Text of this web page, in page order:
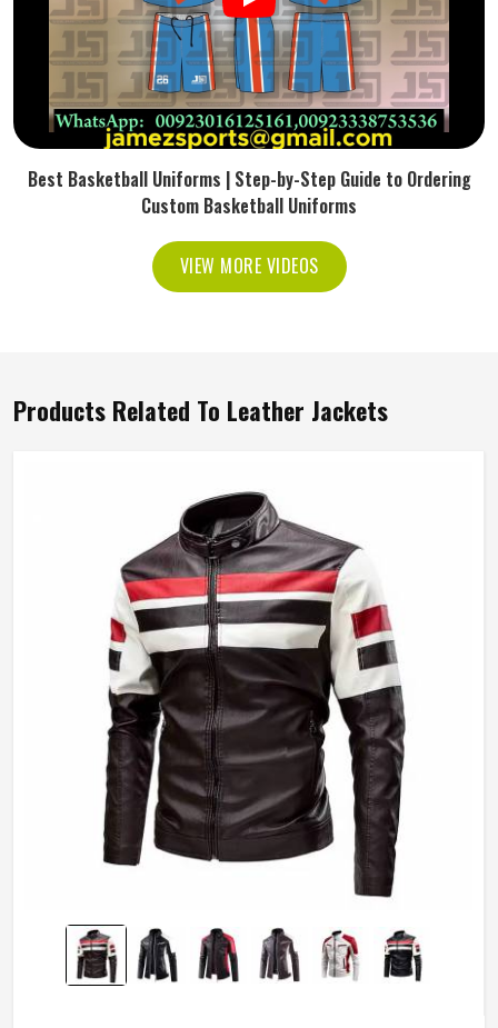
Best Basketball Uniforms | Step-by-Step Guide to Ordering
Custom Basketball Uniforms
VIEW MORE VIDEOS
Products Related To Leather Jackets